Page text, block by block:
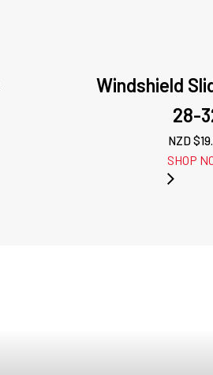
Windshield
28-
NZD $
SHOP